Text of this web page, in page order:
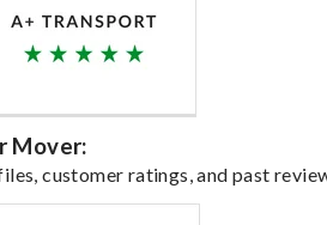
Mover:
customer ratings, and past